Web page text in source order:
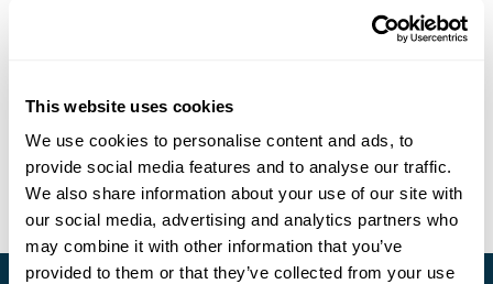
This website uses cookies
We use cookies to personalise content and ads, to
provide social media features and to analyse our traffic.
We also share information about your use of our site with
our social media, advertising and analytics partners who
may combine it with other information that you’ve
provided to them or that they’ve collected from your use